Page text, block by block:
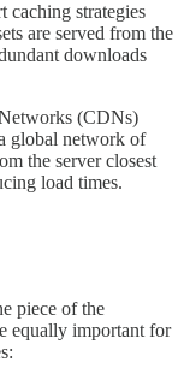
caching strategies
are served from the
downloads
(CDNs)
global network of
the server closest
load times.
piece of the
equally important for